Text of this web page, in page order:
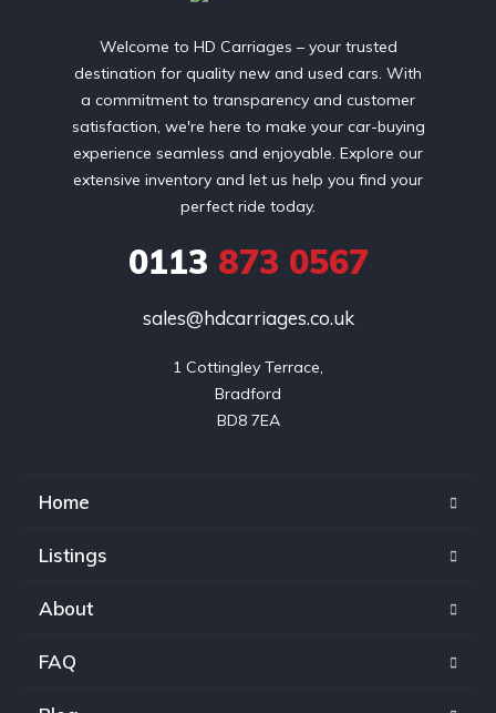
Welcome to HD Carriages – your trusted
destination for quality new and used cars. With
a commitment to transparency and customer
satisfaction, we're here to make your car-buying
experience seamless and enjoyable. Explore our
extensive inventory and let us help you find your
perfect ride today.
0113 873 0567
sales@hdcarriages.co.uk
1 Cottingley Terrace,
Bradford
BD8 7EA
Home
Listings
About
FAQ